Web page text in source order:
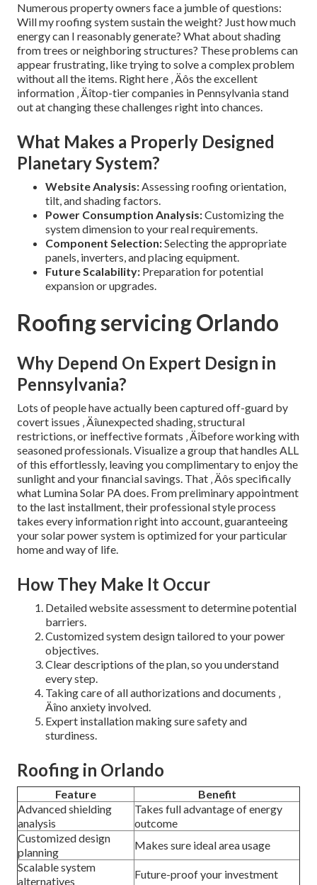
Numerous property owners face a jumble of questions:
Will my roofing system sustain the weight? Just how much
energy can I reasonably generate? What about shading
from trees or neighboring structures? These problems can
appear frustrating, like trying to solve a complex problem
without all the items. Right here ‚ Äôs the excellent
information ‚ Äîtop-tier companies in Pennsylvania stand
out at changing these challenges right into chances.
What Makes a Properly Designed
Planetary System?
Website Analysis:Assessing roofing orientation,
tilt, and shading factors.
Power Consumption Analysis:Customizing the
system dimension to your real requirements.
Component Selection:Selecting the appropriate
panels, inverters, and placing equipment.
Future Scalability: Preparation for potential
expansion or upgrades.
Roofing servicing Orlando
Why Depend On Expert Design in
Pennsylvania?
Lots of people have actually been captured off-guard by
covert issues ‚ Äîunexpected shading, structural
restrictions, or ineffective formats ‚ Äîbefore working with
seasoned professionals. Visualize a group that handles ALL
of this effortlessly, leaving you complimentary to enjoy the
sunlight and your financial savings. That ‚ Äôs specifically
what Lumina Solar PA does. From preliminary appointment
to the last installment, their professional style process
takes every information right into account, guaranteeing
your solar power system is optimized for your particular
home and way of life.
How They Make It Occur
Detailed website assessment to determine potential
barriers.
Customized system design tailored to your power
objectives.
Clear descriptions of the plan, so you understand
every step.
Taking care of all authorizations and documents ‚
Äîno anxiety involved.
Expert installation making sure safety and
sturdiness.
Roofing in Orlando
Feature
Benefit
Advanced shielding
analysis
Takes full advantage of energy
outcome
Customized design
planning
Makes sure ideal area usage
Scalable system
alternatives
Future-proof your investment